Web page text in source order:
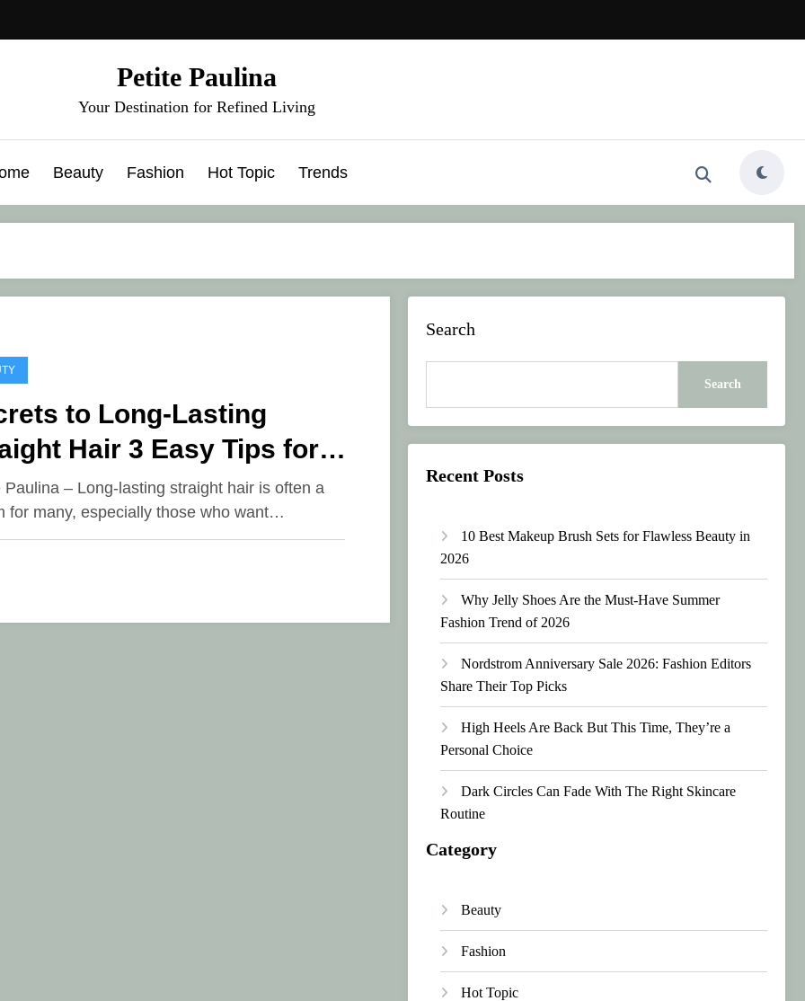
Petite Paulina
Your Destination for Refined Living
Beauty Fashion Hot Topic Trends
to Long-Lasting
Hair 3 Easy Tips for
Flat Iron Results
Paulina – Long-lasting straight hair is often a
for many, especially those who want…
Search
Search
Recent Posts
10 Best Makeup Brush Sets for Flawless Beauty in
2026
Why Jelly Shoes Are the Must-Have Summer
Fashion Trend of 2026
Nordstrom Anniversary Sale 2026: Fashion Editors
Share Their Top Picks
High Heels Are Back But This Time, They’re a
Personal Choice
Dark Circles Can Fade With The Right Skincare
Routine
Category
Beauty
Fashion
Hot Topic